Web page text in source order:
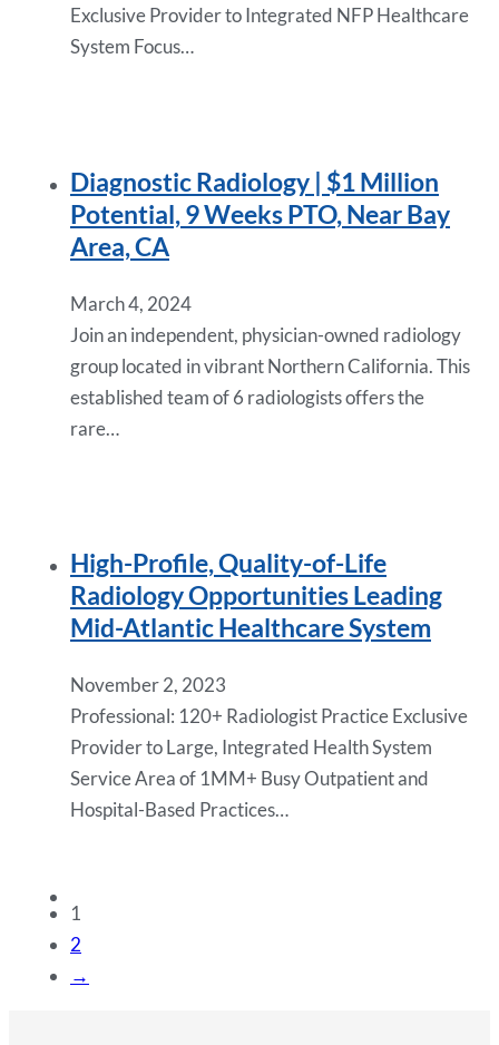
Exclusive Provider to Integrated NFP Healthcare
System Focus…
Diagnostic Radiology | $1 Million
Potential, 9 Weeks PTO, Near Bay
Area, CA
March 4, 2024
Join an independent, physician-owned radiology
group located in vibrant Northern California. This
established team of 6 radiologists offers the
rare…
High-Profile, Quality-of-Life
Radiology Opportunities Leading
Mid-Atlantic Healthcare System
November 2, 2023
Professional: 120+ Radiologist Practice Exclusive
Provider to Large, Integrated Health System
Service Area of 1MM+ Busy Outpatient and
Hospital-Based Practices…
1
2
→